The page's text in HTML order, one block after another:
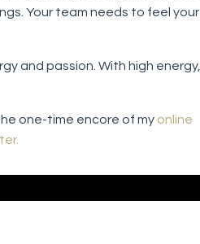
Your team needs to feel your
and passion. With high energy,
one-time encore of my online